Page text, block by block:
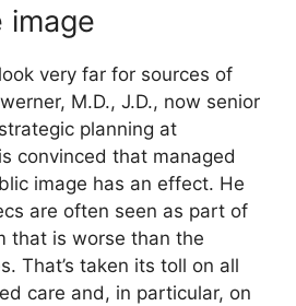
image
very far for sources of
M.D., J.D., now senior
planning at
convinced that managed
image has an effect. He
are often seen as part of
that is worse than the
That’s taken its toll on all
care and, in particular, on